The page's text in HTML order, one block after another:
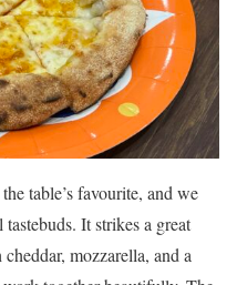
table’s favourite, and we
It strikes a great
mozzarella, and a